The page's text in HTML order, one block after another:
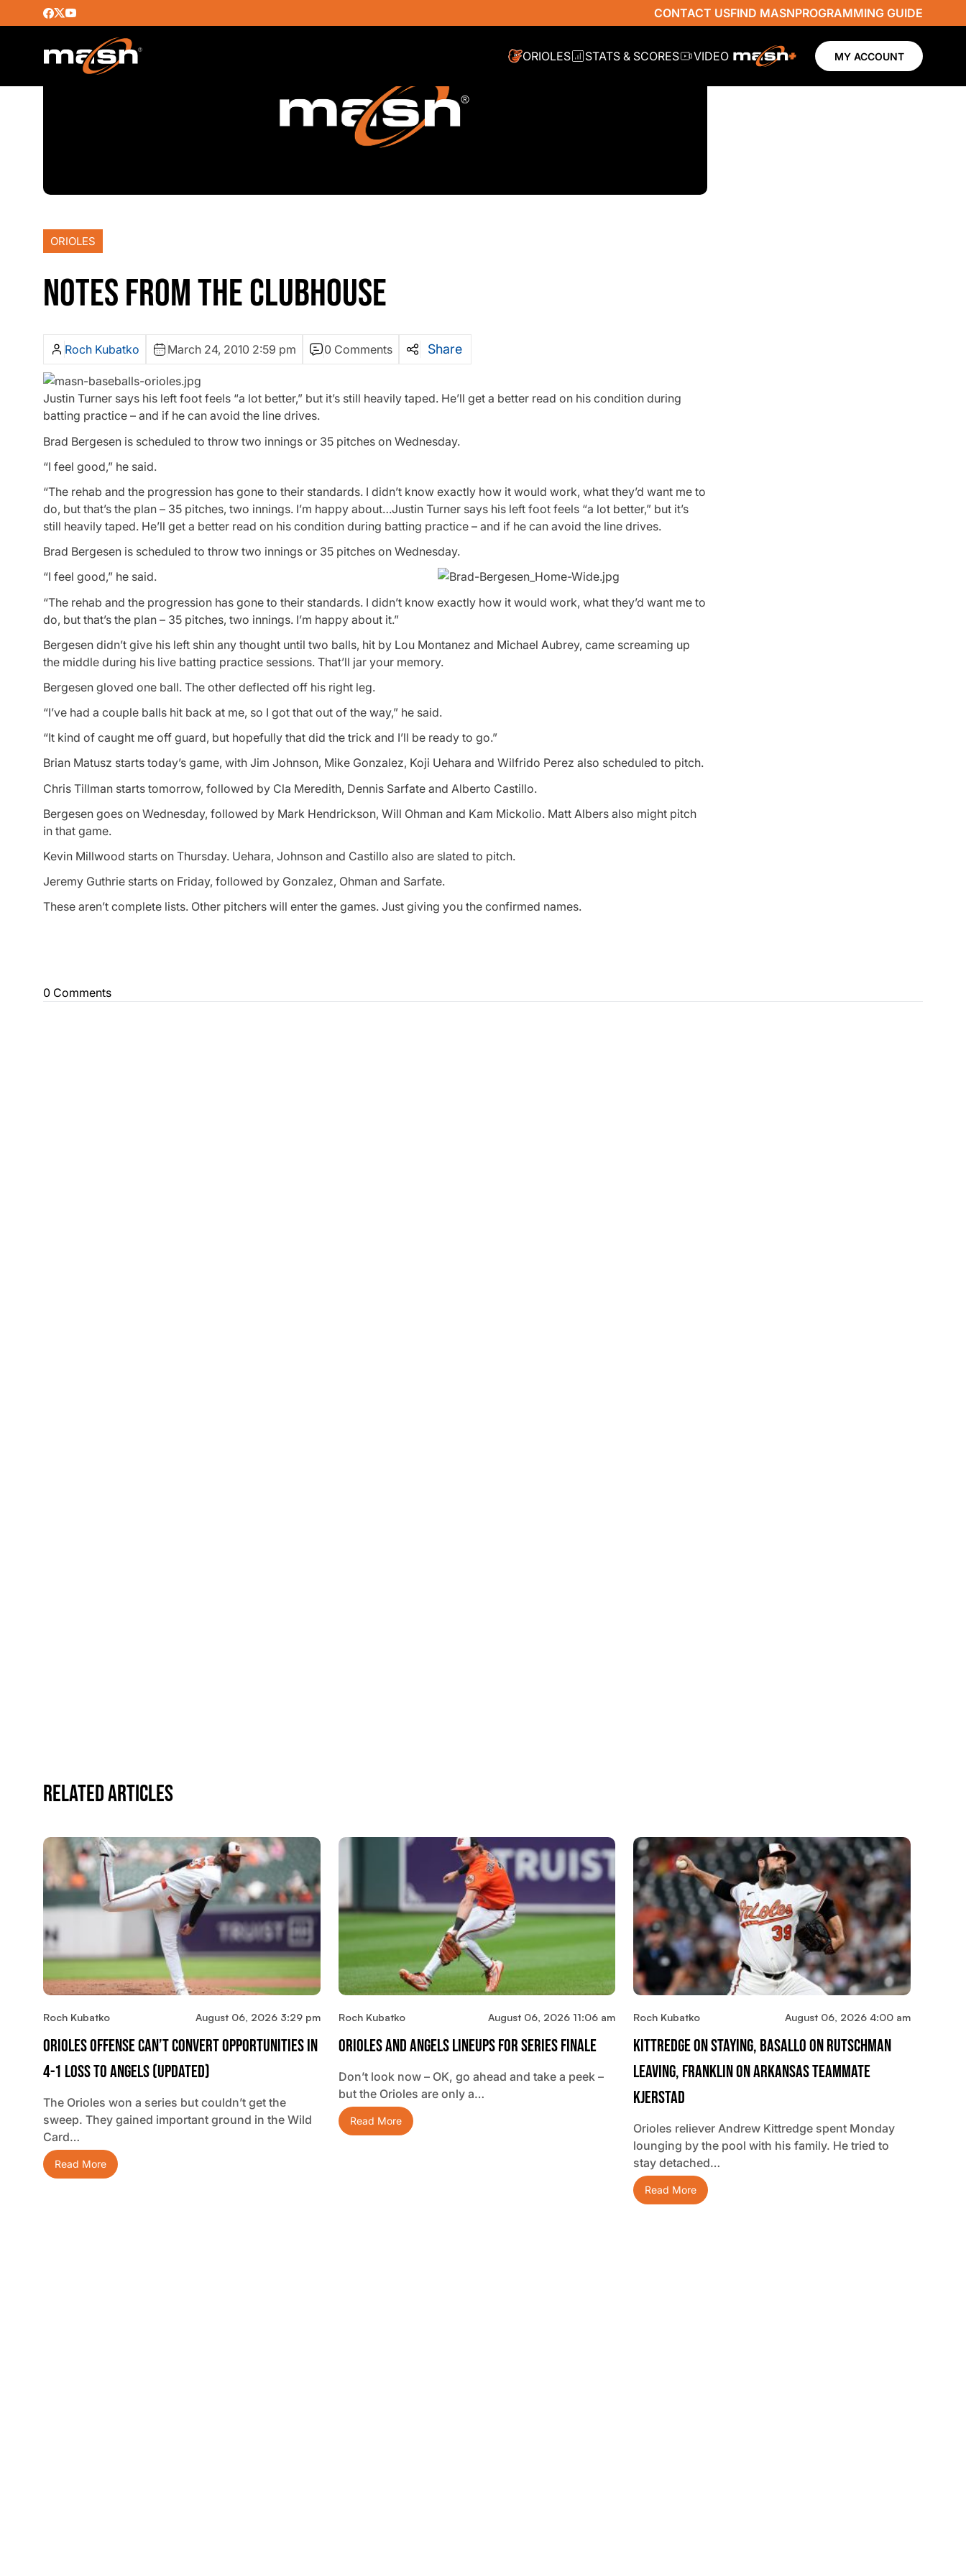
CONTACT USFIND MASNPROGRAMMING GUIDE
ORIOLES STATS & SCORES VIDEO MY ACCOUNT
ORIOLES
NOTES FROM THE CLUBHOUSE
Roch Kubatko March 24, 2010 2:59 pm 0 Comments Share
Justin Turner says his left foot feels “a lot better,” but it’s still heavily taped. He’ll get a better read on his condition during
batting practice – and if he can avoid the line drives.
Brad Bergesen is scheduled to throw two innings or 35 pitches on Wednesday.
“I feel good,” he said.
“The rehab and the progression has gone to their standards. I didn’t know exactly how it would work, what they’d want me to
do, but that’s the plan – 35 pitches, two innings. I’m happy about…Justin Turner says his left foot feels “a lot better,” but it’s
still heavily taped. He’ll get a better read on his condition during batting practice – and if he can avoid the line drives.
Brad Bergesen is scheduled to throw two innings or 35 pitches on Wednesday.
“I feel good,” he said.
“The rehab and the progression has gone to their standards. I didn’t know exactly how it would work, what they’d want me to
do, but that’s the plan – 35 pitches, two innings. I’m happy about it.”
Bergesen didn’t give his left shin any thought until two balls, hit by Lou Montanez and Michael Aubrey, came screaming up
the middle during his live batting practice sessions. That’ll jar your memory.
Bergesen gloved one ball. The other deflected off his right leg.
“I’ve had a couple balls hit back at me, so I got that out of the way,” he said.
“It kind of caught me off guard, but hopefully that did the trick and I’ll be ready to go.”
Brian Matusz starts today’s game, with Jim Johnson, Mike Gonzalez, Koji Uehara and Wilfrido Perez also scheduled to pitch.
Chris Tillman starts tomorrow, followed by Cla Meredith, Dennis Sarfate and Alberto Castillo.
Bergesen goes on Wednesday, followed by Mark Hendrickson, Will Ohman and Kam Mickolio. Matt Albers also might pitch
in that game.
Kevin Millwood starts on Thursday. Uehara, Johnson and Castillo also are slated to pitch.
Jeremy Guthrie starts on Friday, followed by Gonzalez, Ohman and Sarfate.
These aren’t complete lists. Other pitchers will enter the games. Just giving you the confirmed names.
0 Comments
Related Articles
Roch Kubatko August 06, 2026 3:29 pm
Orioles Offense Can’t Convert Opportunities In
4-1 Loss To Angels (updated)
The Orioles won a series but couldn’t get the
sweep. They gained important ground in the Wild
Card…
Read More
Roch Kubatko August 06, 2026 11:06 am
Orioles And Angels Lineups For Series Finale
Don’t look now – OK, go ahead and take a peek –
but the Orioles are only a…
Read More
Roch Kubatko August 06, 2026 4:00 am
Kittredge On Staying, Basallo On Rutschman
Leaving, Franklin On Arkansas Teammate
Kjerstad
Orioles reliever Andrew Kittredge spent Monday
lounging by the pool with his family. He tried to
stay detached…
Read More